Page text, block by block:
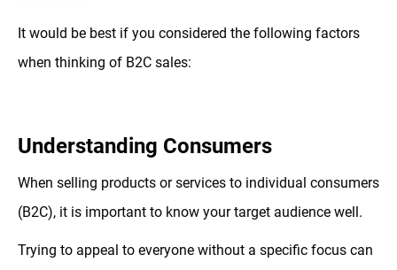
It would be best if you considered the following factors
when thinking of B2C sales:
Understanding Consumers
When selling products or services to individual consumers
(B2C), it is important to know your target audience well.
Trying to appeal to everyone without a specific focus can